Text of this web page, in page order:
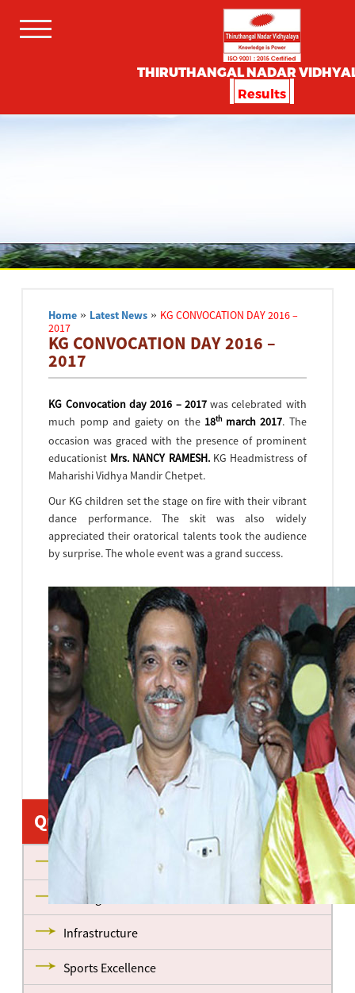
THIRUTHANGAL NADAR
Results
Home » Latest News » KG CONVOCATION DAY 2016 –
2017
KG CONVOCATION DAY 2016 –
2017
KG Convocation day 2016 – 2017was celebrated with
much pomp and gaiety on the 18thmarch 2017. The
occasion was graced with the presence of prominent
educationist Mrs. NANCY RAMESH.KG Headmistress of
Maharishi Vidhya Mandir Chetpet.
Our KG children set the stage on fire with their vibrant
dance performance. The skit was also widely
appreciated their oratorical talents took the audience
by surprise. The whole event was a grand success.
Quick Links
Management
Infrastructure
Sports Excellence